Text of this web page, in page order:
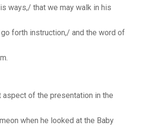
ways,/ that we may walk in his
forth instruction,/ and the word of
aspect of the presentation in the
when he looked at the Baby